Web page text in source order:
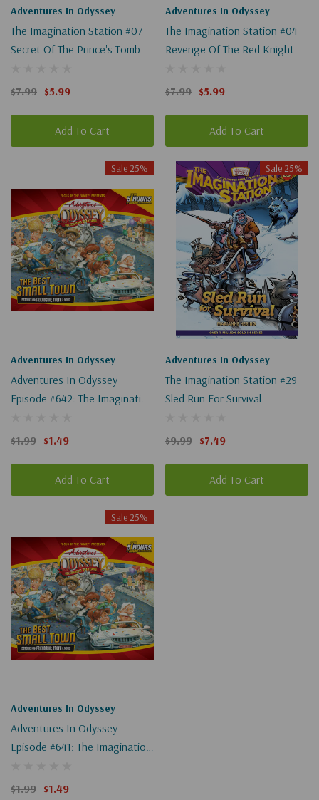
Adventures In Odyssey
The Imagination Station #07
Secret Of The Prince's Tomb
$7.99 $5.99
Add To Cart
Adventures In Odyssey
The Imagination Station #04
Revenge Of The Red Knight
$7.99 $5.99
Add To Cart
Sale 25%
Adventures In Odyssey
Adventures In Odyssey
Episode #642: The Imagination
(Digital)
$1.99 $1.49
Add To Cart
Sale 25%
Adventures In Odyssey
The Imagination Station #29
Sled Run For Survival
$9.99 $7.49
Add To Cart
Sale 25%
Adventures In Odyssey
Adventures In Odyssey
Episode #641: The Imagination
(Digital)
$1.99 $1.49